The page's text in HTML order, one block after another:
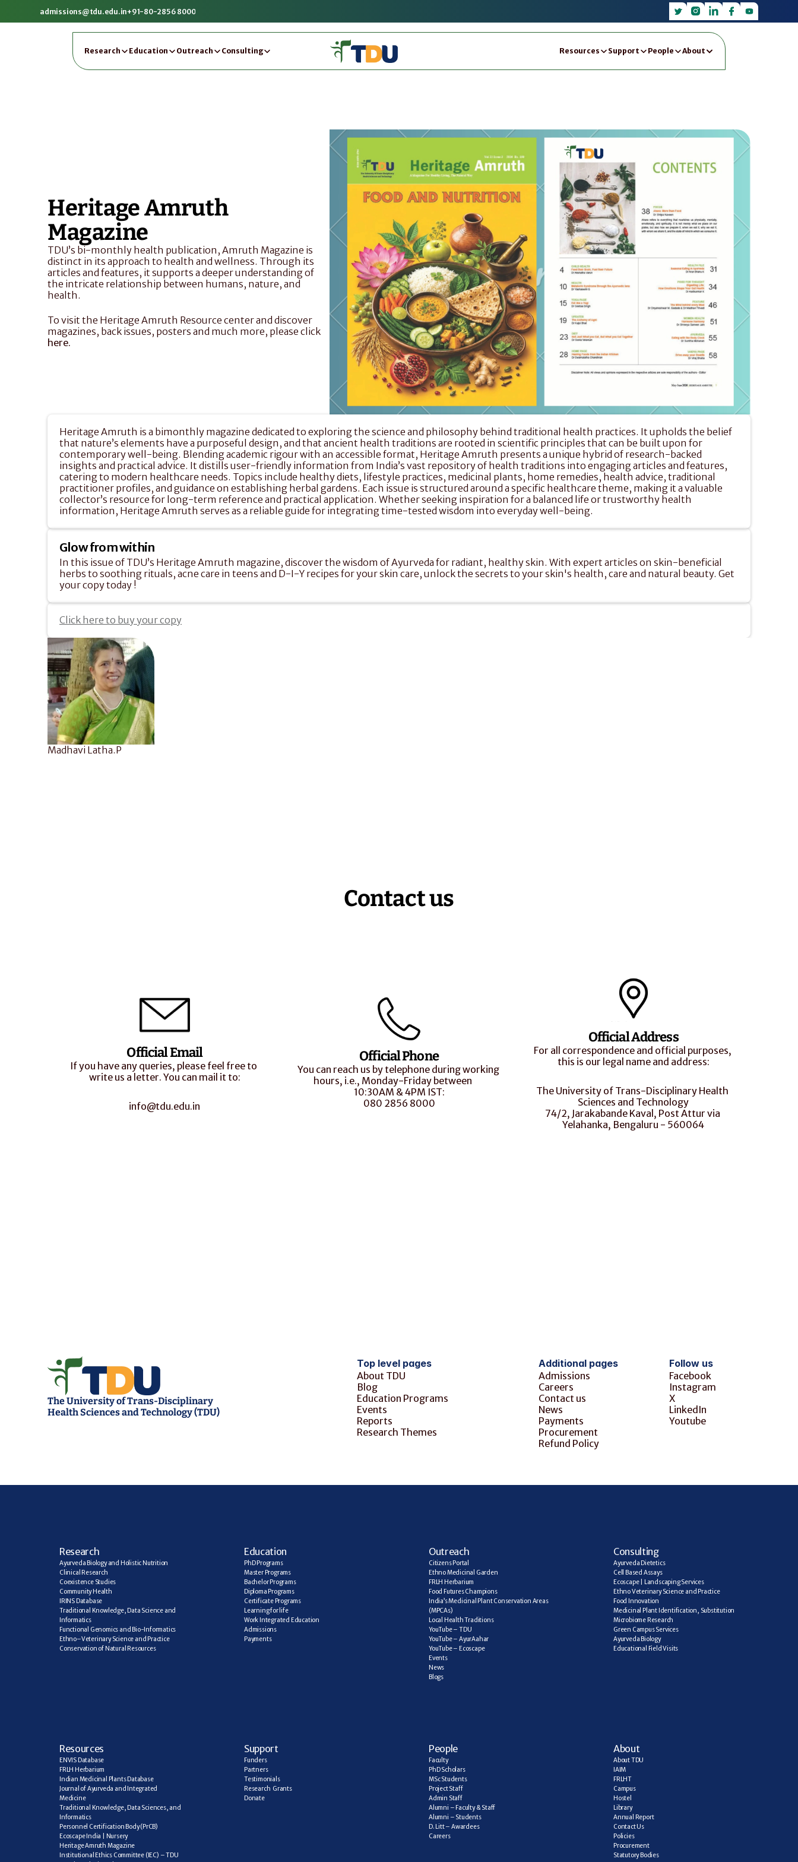
admissions@tdu.edu.in+91-80-2856 8000
Research Education Outreach Consulting Resources Support People About
Heritage Amruth
Magazine
TDU’s bi-monthly health publication, Amruth Magazine is
distinct in its approach to health and wellness. Through its
articles and features, it supports a deeper understanding of
the intricate relationship between humans, nature, and
health.
To visit the Heritage Amruth Resource center and discover
here.
Heritage Amruth is a bimonthly magazine dedicated to exploring the science and philosophy behind traditional health practices. It upholds the belief
that nature’s elements have a purposeful design, and that ancient health traditions are rooted in scientific principles that can be built upon for
contemporary well-being. Blending academic rigour with an accessible format, Heritage Amruth presents a unique hybrid of research-backed
insights and practical advice. It distills user-friendly information from India’s vast repository of health traditions into engaging articles and features,
catering to modern healthcare needs. Topics include healthy diets, lifestyle practices, medicinal plants, home remedies, health advice, traditional
practitioner profiles, and guidance on establishing herbal gardens. Each issue is structured around a specific healthcare theme, making it a valuable
collector’s resource for long-term reference and practical application. Whether seeking inspiration for a balanced life or trustworthy health
information, Heritage Amruth serves as a reliable guide for integrating time-tested wisdom into everyday well-being.
Glow from within
In this issue of TDU’s Heritage Amruth magazine, discover the wisdom of Ayurveda for radiant, healthy skin. With expert articles on skin-beneficial
herbs to soothing rituals, acne care in teens and D-I-Y recipes for your skin care, unlock the secrets to your skin's health, care and natural beauty. Get
your copy today !
Click here to buy your copy
Madhavi Latha.P
Contact us
Official Email
If you have any queries, please feel free to
write us a letter. You can mail it to:
info@tdu.edu.in
Official Phone
You can reach us by telephone during working
hours, i.e., Monday-Friday between
10:30AM & 4PM IST:
080 2856 8000
Official Address
For all correspondence and official purposes,
this is our legal name and address:
The University of Trans-Disciplinary Health
Sciences and Technology
74/2, Jarakabande Kaval, Post Attur via
Yelahanka, Bengaluru - 560064
The University of Trans-Disciplinary
Health Sciences and Technology (TDU)
Top level pages
About TDU
Blog
Education Programs
Events
Reports
Research Themes
Additional pages
Admissions
Careers
Contact us
News
Payments
Procurement
Refund Policy
Follow us
Facebook
Instagram
X
LinkedIn
Youtube
Research
Ayurveda Biology and Holistic Nutrition
Clinical Research
Coexistence Studies
Community Health
IRINS Database
Traditional Knowledge, Data Science and
Informatics
Functional Genomics and Bio-Informatics
Ethno–Veterinary Science and Practice
Conservation of Natural Resources
Education
PhD Programs
Master Programs
Bachelor Programs
Diploma Programs
Certificate Programs
Learning for life
Work Integrated Education
Admissions
Payments
Outreach
Citizens Portal
Ethno Medicinal Garden
FRLH Herbarium
Food Futures Champions
India’s Medicinal Plant Conservation Areas
(MPCAs)
Local Health Traditions
YouTube – TDU
YouTube – AyurAahar
YouTube – Ecoscape
Events
News
Blogs
Consulting
Ayurveda Dietetics
Cell Based Assays
Ecoscape | Landscaping Services
Ethno Veterinary Science and Practice
Food Innovation
Medicinal Plant Identification, Substitution
Microbiome Research
Green Campus Services
Ayurveda Biology
Educational Field Visits
Resources
ENVIS Database
FRLH Herbarium
Indian Medicinal Plants Database
Journal of Ayurveda and Integrated
Medicine
Traditional Knowledge, Data Sciences, and
Informatics
Personnel Certification Body (PrCB)
Ecoscape India | Nursery
Heritage Amruth Magazine
Institutional Ethics Committee (IEC) – TDU
Support
Funders
Partners
Testimonials
Research  Grants
Donate
People
Faculty
PhD Scholars
MSc Students
Project Staff
Admin Staff
Alumni – Faculty & Staff
Alumni – Students
D. Litt – Awardees
Careers
About
About TDU
IAIM
FRLHT
Campus
Hostel
Library
Annual Report
Contact Us
Policies
Procurement
Statutory Bodies